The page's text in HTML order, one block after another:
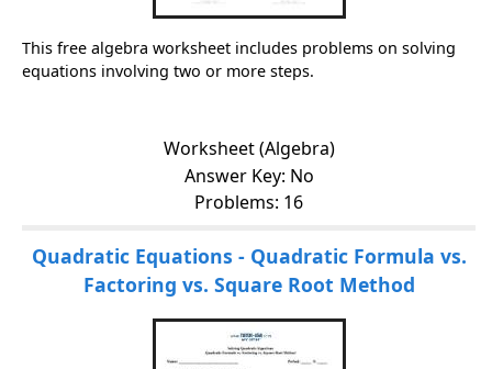
This free algebra worksheet includes problems on solving
equations involving two or more steps.
Worksheet (Algebra)
Answer Key: No
Problems: 16
Quadratic Equations - Quadratic Formula vs.
Factoring vs. Square Root Method